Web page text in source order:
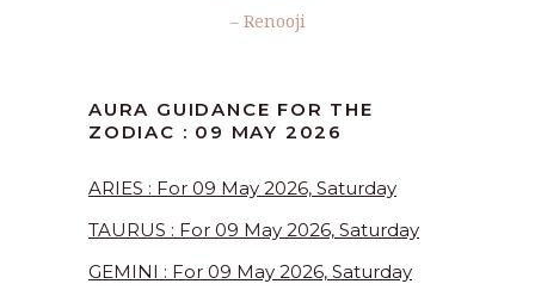
– Renooji
AURA GUIDANCE FOR THE
ZODIAC : 09 MAY 2026
ARIES : For 09 May 2026, Saturday
TAURUS : For 09 May 2026, Saturday
GEMINI : For 09 May 2026, Saturday